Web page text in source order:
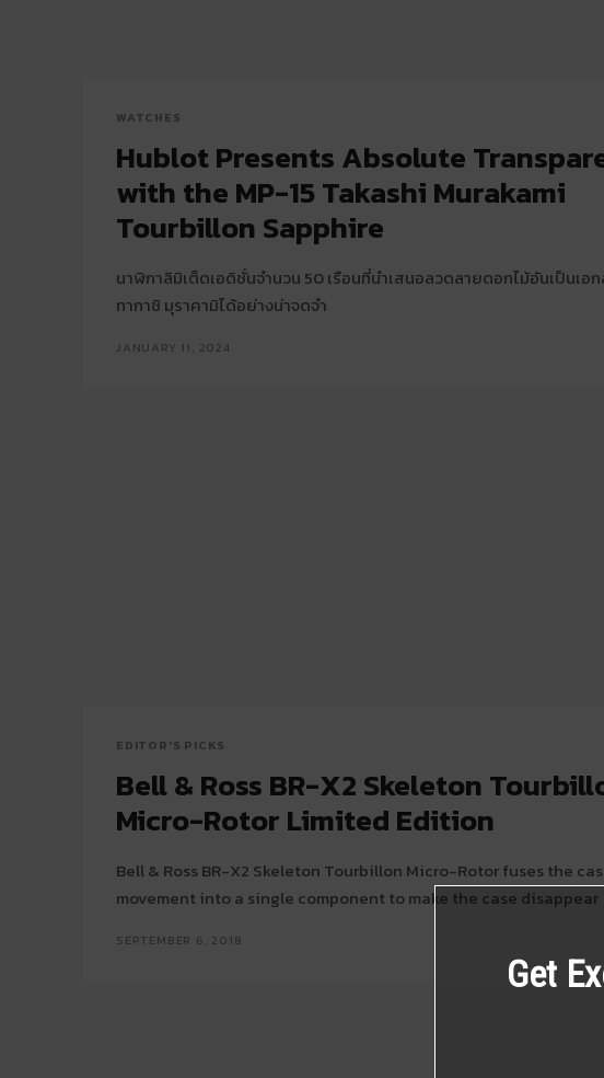
WATCHES
Hublot Presents Absolute
with the MP-15 Takashi Murakami
Tourbillon Sapphire
นาฬิกาลิมิเต็ดเอดิชั่นจำนวน 50 เรือนที่นำเสนอลวดลายดอกไม้อันเป็นเ
ทากาชิ มุราคามิได้อย่างน่าจดจำ
JANUARY 11, 2024
EDITOR'S PICKS
Bell & Ross BR-X2 Skeleton
Micro-Rotor Limited Edition
Bell & Ross BR-X2 Skeleton Tourbillon Micro-Rotor fuses the
movement into a single component to make the case disappear
SEPTEMBER 6, 2018
Get